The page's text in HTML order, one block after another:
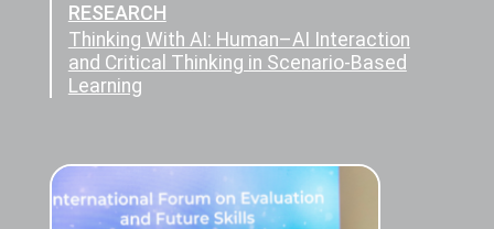
RESEARCH
Thinking With AI: Human–AI Interaction
and Critical Thinking in Scenario-Based
Learning